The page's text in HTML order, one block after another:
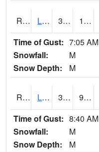
RLEI4 Leon (I-35)/IA 2) 35.8 10.799617
Time of Gust: 7:05 AM
Snowfall:
M
Snow Depth:
M
RLSI4 Little Sioux - I29 37.9 9.3
Time of Gust: 8:40 AM
Snowfall:
M
Snow Depth:
M